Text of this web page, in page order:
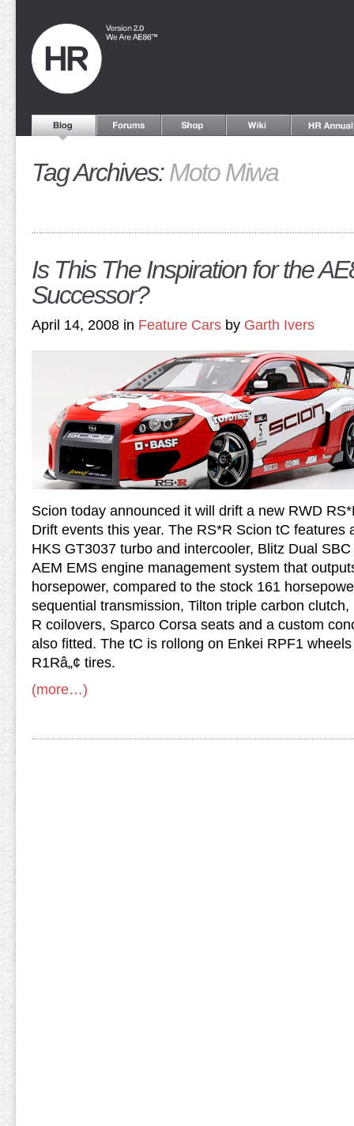
Tag Archives:Moto Miwa
Is This The Inspiration for the
Successor?
April 14, 2008 in Feature Cars by Garth Ivers
Scion today announced it will drift a new RWD
Drift events this year. The RS*R Scion tC features
HKS GT3037 turbo and intercooler, Blitz Dual
AEM EMS engine management system that
horsepower, compared to the stock 161
sequential transmission, Tilton triple carbon
R coilovers, Sparco Corsa seats and a custom
also fitted. The tC is rollong on Enkei RPF1
R1Râ„¢ tires.
(more…)